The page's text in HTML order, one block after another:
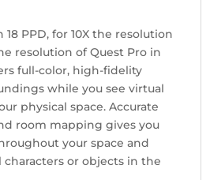
18 PPD, for 10X the resolution
resolution of Quest Pro in
full-color, high-fidelity
while you see virtual
physical space. Accurate
room mapping gives you
your space and
or objects in the